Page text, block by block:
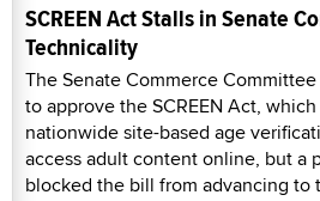
SCREEN Act Stalls in Senate
Technicality
The Senate Commerce
to approve the SCREEN Act,
nationwide site-based age
access adult content online, but a
blocked the bill from advancing to